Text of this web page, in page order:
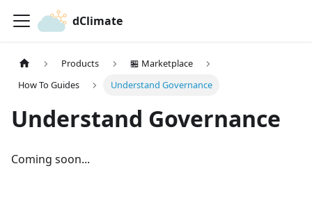
dClimate
Products
🏪 Marketplace
How To Guides
Understand Governance
Understand Governance
Coming soon...